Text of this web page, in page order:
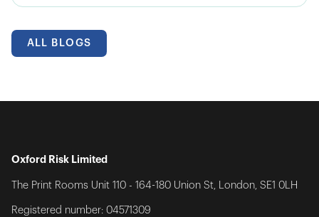
ALL BLOGS
Oxford Risk Limited
The Print Rooms Unit 110 - 164-180 Union St, London, SE1 0LH
Registered number: 04571309